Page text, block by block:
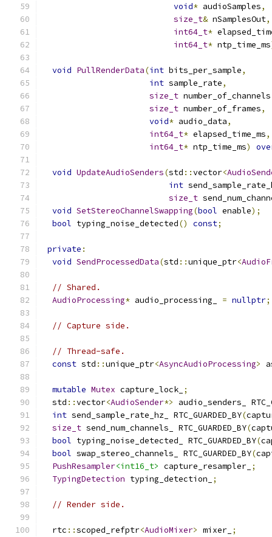
void* audioSamples,
size_t& nSamplesOut,
int64_t*
int64_t* ntp_time_ms
void PullRenderData(int bits_per_sample,
int sample_rate,
size_t number_of_channels
size_t number_of_frames,
void* audio_data,
int64_t* elapsed_time_ms,
int64_t* ntp_time_ms)
void UpdateAudioSenders(std ::vector<
int
size_t
void SetStereoChannelSwapping(bool enable);
bool typing_noise_detected() const;
private :
void SendProcessedData(std ::unique_ptr<
// Shared.
AudioProcessing* audio_processing_ = nullptr;
// Capture side.
// Thread-safe.
const std ::unique_ptr<AsyncAudioProcessing>
mutable Mutex capture_lock_ ;
  std
::vector<AudioSender*>
audio_senders_
int send_sample_rate_hz_ RTC_GUARDED_BY(
size_t send_num_channels_ RTC_GUARDED_BY(
bool typing_noise_detected_ RTC_GUARDED_BY(
bool swap_stereo_channels_ RTC_GUARDED_BY(
PushResampler<int16_t> capture_resampler_ ;
TypingDetection typing_detection_ ;
// Render side.
  rtc
::scoped_refptr<AudioMixer> mixer_ ;